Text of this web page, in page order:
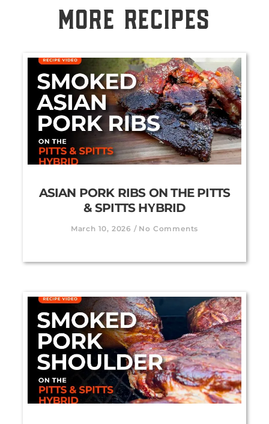
MORE RECIPES
ASIAN PORK RIBS ON THE PITTS
& SPITTS HYBRID
March 10, 2026 No Comments